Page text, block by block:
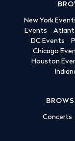
New York
Events
DC Events
Chicago
Houston
Concerts